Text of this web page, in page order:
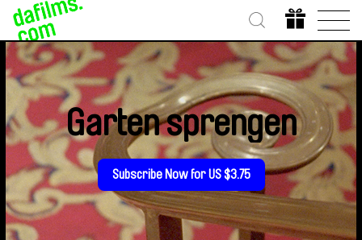
Garten sprengen
Subscribe Now for US $3.75